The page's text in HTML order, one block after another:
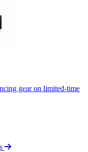
gear on limited-time